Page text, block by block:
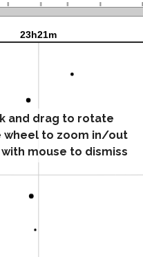
and drag to rotate
wheel to zoom in/out
with mouse to dismiss